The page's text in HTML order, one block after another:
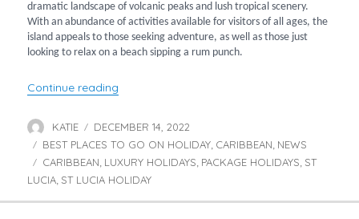
dramatic landscape of volcanic peaks and lush tropical scenery.
With an abundance of activities available for visitors of all ages, the
island appeals to those seeking adventure, as well as those just
looking to relax on a beach sipping a rum punch.
Continue reading
Author
KATIE
Posted
on
DECEMBER 14, 2022
Categories
BEST PLACES TO GO ON HOLIDAY CARIBBEAN NEWS
Tags
CARIBBEAN LUXURY HOLIDAYS PACKAGE HOLIDAYS ST
LUCIA ST LUCIA HOLIDAY